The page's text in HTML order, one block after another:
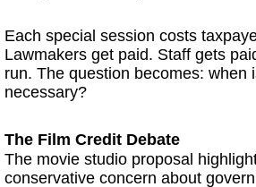
Each special session costs
Lawmakers get paid. Staff gets
run. The question becomes: when
necessary?
The Film Credit Debate
The movie studio proposal
conservative concern about